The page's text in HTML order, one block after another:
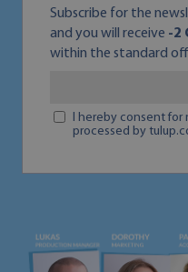
Subscribe for the
and you will receive -2
within the standard
I hereby consent for
processed by